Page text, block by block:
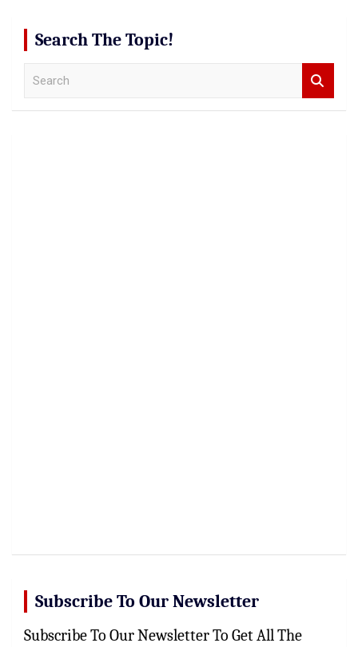
Search The Topic!
Subscribe To Our Newsletter
Subscribe To Our Newsletter To Get All The